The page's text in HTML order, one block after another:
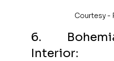
Courtesy -
6.
Interior: